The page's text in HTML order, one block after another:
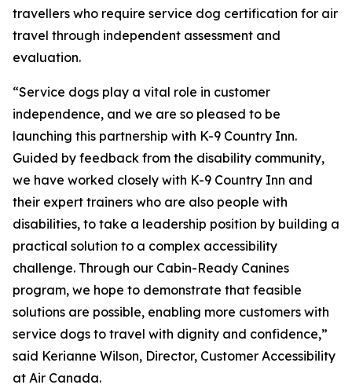
travellers who require service dog certification for air
travel through independent assessment and
evaluation.
“Service dogs play a vital role in customer
independence, and we are so pleased to be
launching this partnership with K-9 Country Inn.
Guided by feedback from the disability community,
we have worked closely with K-9 Country Inn and
their expert trainers who are also people with
disabilities, to take a leadership position by building a
practical solution to a complex accessibility
challenge. Through our Cabin-Ready Canines
program, we hope to demonstrate that feasible
solutions are possible, enabling more customers with
service dogs to travel with dignity and confidence,”
said Kerianne Wilson, Director, Customer Accessibility
at Air Canada.